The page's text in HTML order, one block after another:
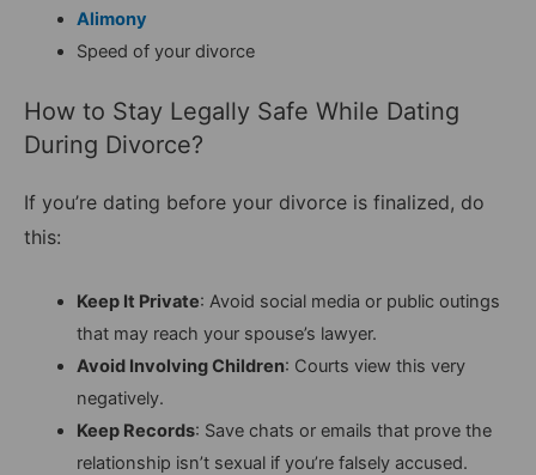
Alimony
Speed of your divorce
How to Stay Legally Safe While Dating
During Divorce?
If you’re dating before your divorce is finalized, do
this:
Keep It Private: Avoid social media or public outings
that may reach your spouse’s lawyer.
Avoid Involving Children: Courts view this very
negatively.
Keep Records: Save chats or emails that prove the
relationship isn’t sexual if you’re falsely accused.